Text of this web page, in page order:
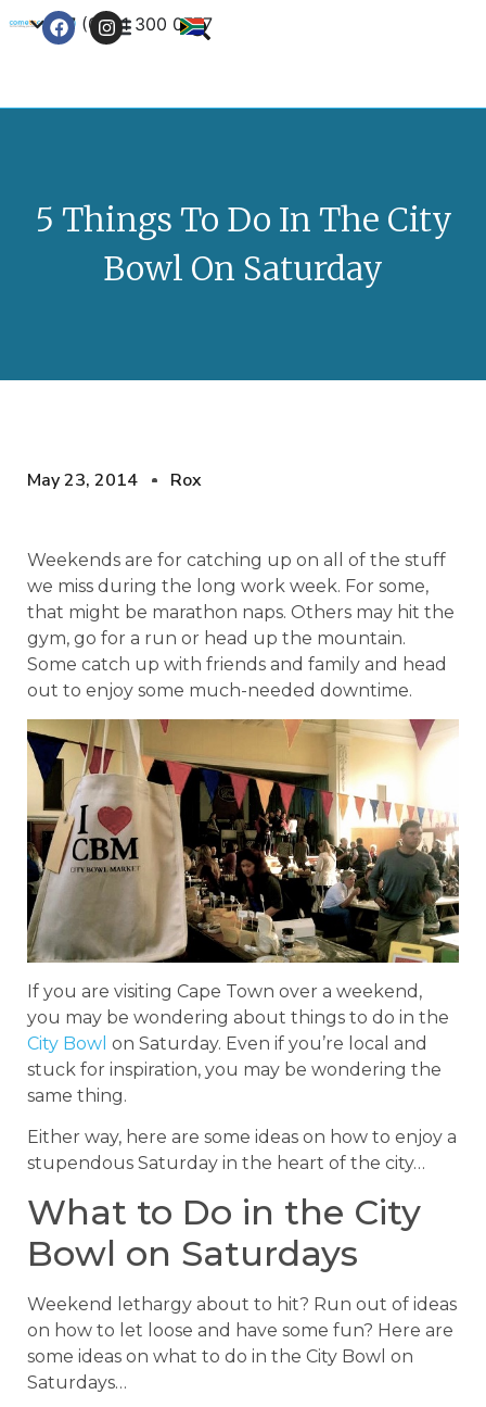
+27 (0) 21 300 0777
5 Things To Do In The City
Bowl On Saturday
May 23, 2014 Rox
Weekends are for catching up on all of the stuff
we miss during the long work week. For some,
that might be marathon naps. Others may hit the
gym, go for a run or head up the mountain.
Some catch up with friends and family and head
out to enjoy some much-needed downtime.
If you are visiting Cape Town over a weekend,
you may be wondering about things to do in the
City Bowl on Saturday. Even if you’re local and
stuck for inspiration, you may be wondering the
same thing.
Either way, here are some ideas on how to enjoy a
stupendous Saturday in the heart of the city…
What to Do in the City
Bowl on Saturdays
Weekend lethargy about to hit? Run out of ideas
on how to let loose and have some fun? Here are
some ideas on what to do in the City Bowl on
Saturdays…